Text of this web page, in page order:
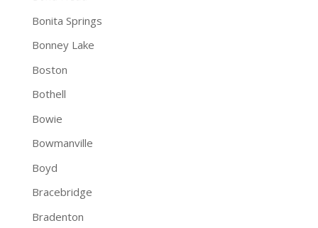
Bonita Springs
Bonney Lake
Boston
Bothell
Bowie
Bowmanville
Boyd
Bracebridge
Bradenton